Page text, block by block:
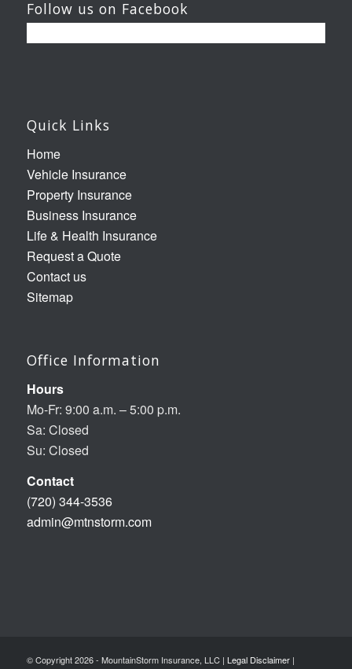
Follow us on Facebook
Quick Links
Home
Vehicle Insurance
Property Insurance
Business Insurance
Life & Health Insurance
Request a Quote
Contact us
Sitemap
Office Information
Hours
Mo-Fr: 9:00 a.m. – 5:00 p.m.
Sa: Closed
Su: Closed
Contact
(720) 344-3536
admin@mtnstorm.com
© Copyright 2026 - MountainStorm Insurance, LLC | Legal Disclaimer|